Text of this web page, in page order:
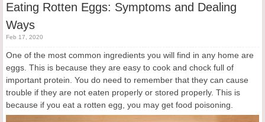
Eating Rotten Eggs: Symptoms and Dealing
Ways
Feb 17, 2020
One of the most common ingredients you will find in any home are
eggs. This is because they are easy to cook and chock full of
important protein. You do need to remember that they can cause
trouble if they are not eaten properly or stored properly. This is
because if you eat a rotten egg, you may get food poisoning.